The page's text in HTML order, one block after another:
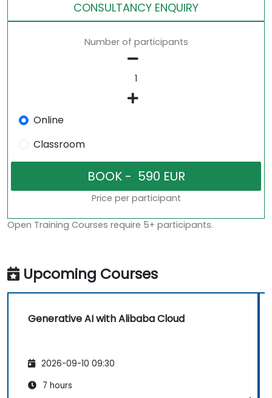
CONSULTANCY ENQUIRY
Number of participants
Online
Classroom
Price per participant
Open Training Courses require 5+ participants.
Upcoming Courses
Generative AI with Alibaba Cloud
2026-09-10 09:30
7 hours